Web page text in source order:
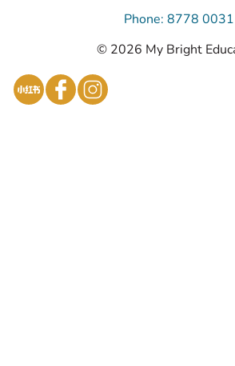
Phone: 8778 0031
© 2026 My Bright